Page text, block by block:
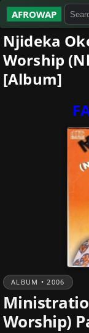
AFROWAP
All Albums
Artists
Njideka
Worship
[Album]
ALBUM • 2006
Worship)